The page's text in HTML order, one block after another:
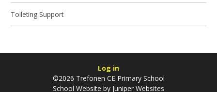
Toileting Support
Log in
©2026 Trefonen CE Primary School
School Website by Juniper Websites